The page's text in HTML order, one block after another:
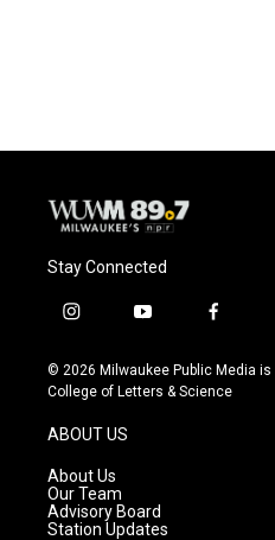
Stay Connected
i
s
t
g
r
a
m
y
u
t
f
c
e
© 2026 Milwaukee Public Media
College of Letters & Science
ABOUT US
About Us
Our Team
Advisory Board
Station Updates